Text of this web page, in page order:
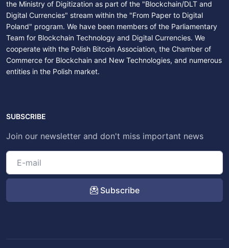
the Ministry of Digitization as part of the "Blockchain/DLT and
Digital Currencies" stream within the "From Paper to Digital
Poland" program. We have been members of the Parliamentary
Team for Blockchain Technology and Digital Currencies. We
cooperate with the Polish Bitcoin Association, the Chamber of
Commerce for Blockchain and New Technologies, and numerous
entities in the Polish market.
SUBSCRIBE
Join our newsletter and don't miss important news
Subscribe